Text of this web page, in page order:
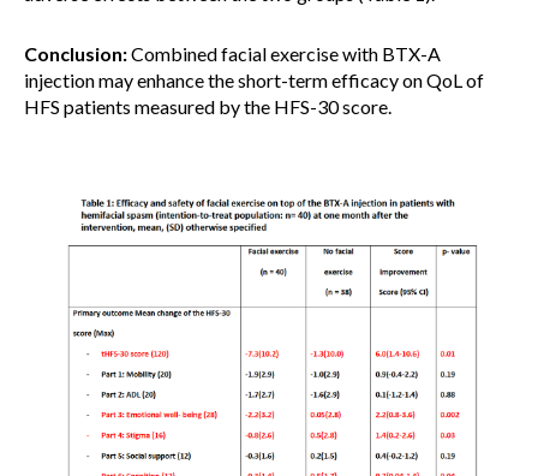
Conclusion:Combined facial exercise with BTX-A
injection may enhance the short-term efficacy on QoL of
HFS patients measured by the HFS-30 score.